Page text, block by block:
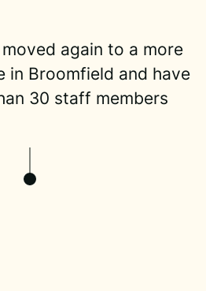
again to a more
in Broomfield and have
30 staff members